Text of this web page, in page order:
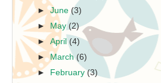
►June (3)
►
May (2)
►April (4)
►March (6)
►
February(3)